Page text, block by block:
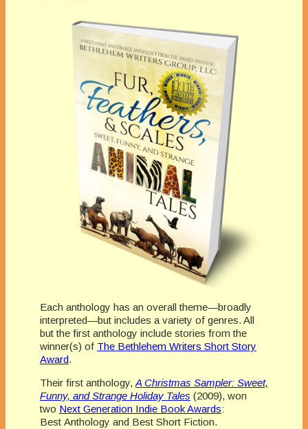
Each anthology has an overall theme—broadly
interpreted—but includes a variety of genres. All
but the first anthology include stories from the
winner(s) of The Bethlehem Writers Short Story
Award.
Their first anthology, A Christmas Sampler: Sweet,
Funny, and Strange Holiday Tales (2009), won
two Next Generation Indie Book Awards:
Best Anthology and Best Short Fiction.